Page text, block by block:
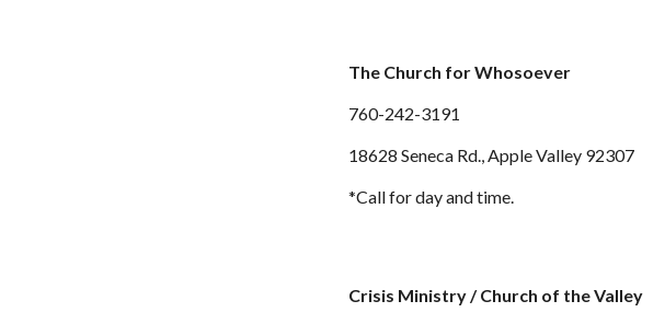
The Church for Whosoever
760-242-3191
18628 Seneca Rd., Apple Valley 92307
*Call for day and time.
Crisis Ministry / Church of the Valley